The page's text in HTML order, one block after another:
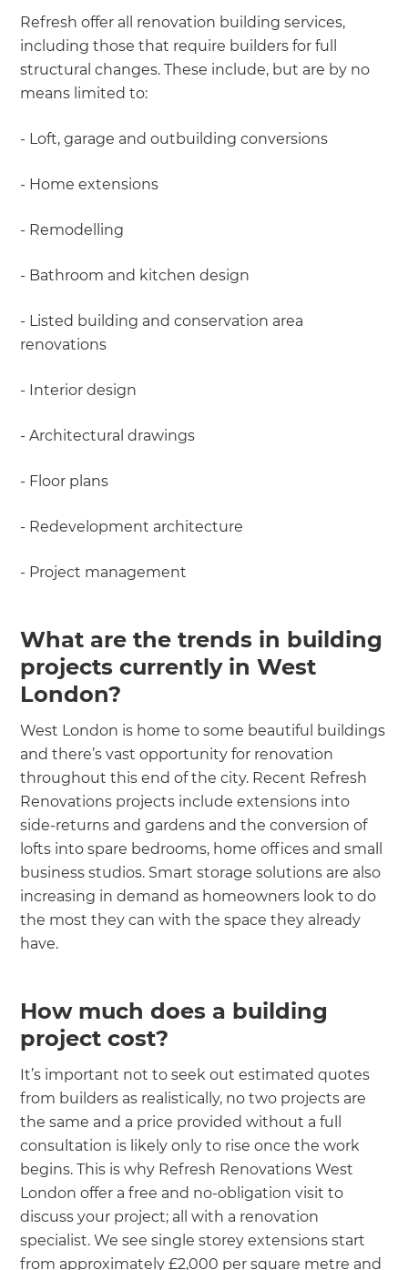
Refresh offer all renovation building services,
including those that require builders for full
structural changes. These include, but are by no
means limited to:
- Loft, garage and outbuilding conversions
- Home extensions
- Remodelling
- Bathroom and kitchen design
- Listed building and conservation area
renovations
- Interior design
- Architectural drawings
- Floor plans
- Redevelopment architecture
- Project management
What are the trends in building
projects currently in West
London?
West London is home to some beautiful buildings
and there’s vast opportunity for renovation
throughout this end of the city. Recent Refresh
Renovations projects include extensions into
side-returns and gardens and the conversion of
lofts into spare bedrooms, home offices and small
business studios. Smart storage solutions are also
increasing in demand as homeowners look to do
the most they can with the space they already
have.
How much does a building
project cost?
It’s important not to seek out estimated quotes
from builders as realistically, no two projects are
the same and a price provided without a full
consultation is likely only to rise once the work
begins. This is why Refresh Renovations West
London offer a free and no-obligation visit to
discuss your project; all with a renovation
specialist. We see single storey extensions start
from approximately £2,000 per square metre and